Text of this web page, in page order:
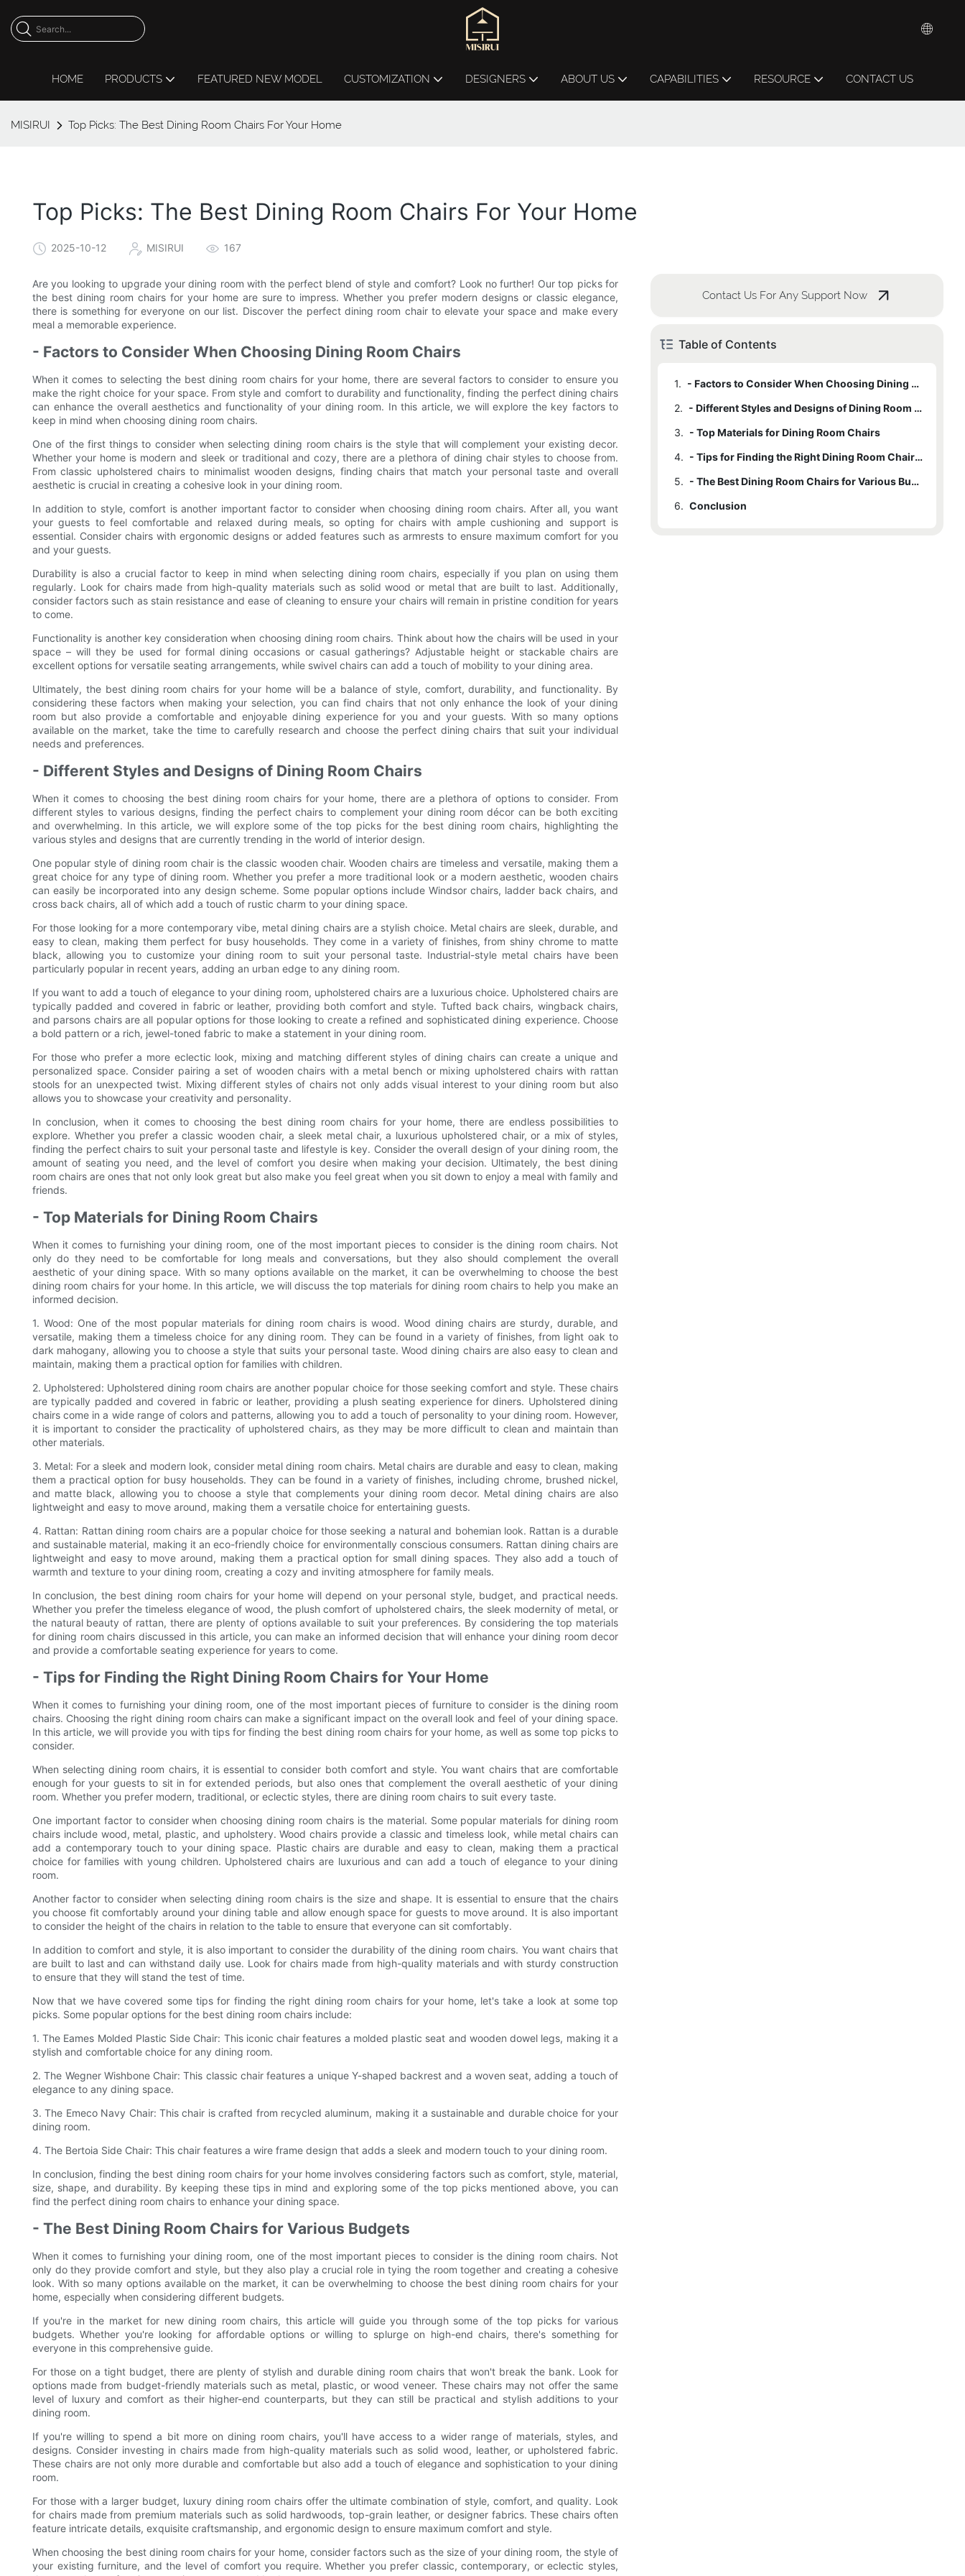
HOME PRODUCTS FEATURED NEW MODEL CUSTOMIZATION DESIGNERS ABOUT US CAPABILITIES RESOURCE CONTACT US
MISIRUI Top Picks: The Best Dining Room Chairs For Your Home
Top Picks: The Best Dining Room Chairs For Your Home
2025-10-12 MISIRUI 167
Are you looking to upgrade your dining room with the perfect blend of style and comfort? Look no further! Our top picks for
the best dining room chairs for your home are sure to impress. Whether you prefer modern designs or classic elegance,
there is something for everyone on our list. Discover the perfect dining room chair to elevate your space and make every
meal a memorable experience.
- Factors to Consider When Choosing Dining Room Chairs
When it comes to selecting the best dining room chairs for your home, there are several factors to consider to ensure you
make the right choice for your space. From style and comfort to durability and functionality, finding the perfect dining chairs
can enhance the overall aesthetics and functionality of your dining room. In this article, we will explore the key factors to
keep in mind when choosing dining room chairs.
One of the first things to consider when selecting dining room chairs is the style that will complement your existing decor.
Whether your home is modern and sleek or traditional and cozy, there are a plethora of dining chair styles to choose from.
From classic upholstered chairs to minimalist wooden designs, finding chairs that match your personal taste and overall
aesthetic is crucial in creating a cohesive look in your dining room.
In addition to style, comfort is another important factor to consider when choosing dining room chairs. After all, you want
your guests to feel comfortable and relaxed during meals, so opting for chairs with ample cushioning and support is
essential. Consider chairs with ergonomic designs or added features such as armrests to ensure maximum comfort for you
and your guests.
Durability is also a crucial factor to keep in mind when selecting dining room chairs, especially if you plan on using them
regularly. Look for chairs made from high-quality materials such as solid wood or metal that are built to last. Additionally,
consider factors such as stain resistance and ease of cleaning to ensure your chairs will remain in pristine condition for years
to come.
Functionality is another key consideration when choosing dining room chairs. Think about how the chairs will be used in your
space – will they be used for formal dining occasions or casual gatherings? Adjustable height or stackable chairs are
excellent options for versatile seating arrangements, while swivel chairs can add a touch of mobility to your dining area.
Ultimately, the best dining room chairs for your home will be a balance of style, comfort, durability, and functionality. By
considering these factors when making your selection, you can find chairs that not only enhance the look of your dining
room but also provide a comfortable and enjoyable dining experience for you and your guests. With so many options
available on the market, take the time to carefully research and choose the perfect dining chairs that suit your individual
needs and preferences.
- Different Styles and Designs of Dining Room Chairs
When it comes to choosing the best dining room chairs for your home, there are a plethora of options to consider. From
different styles to various designs, finding the perfect chairs to complement your dining room décor can be both exciting
and overwhelming. In this article, we will explore some of the top picks for the best dining room chairs, highlighting the
various styles and designs that are currently trending in the world of interior design.
One popular style of dining room chair is the classic wooden chair. Wooden chairs are timeless and versatile, making them a
great choice for any type of dining room. Whether you prefer a more traditional look or a modern aesthetic, wooden chairs
can easily be incorporated into any design scheme. Some popular options include Windsor chairs, ladder back chairs, and
cross back chairs, all of which add a touch of rustic charm to your dining space.
For those looking for a more contemporary vibe, metal dining chairs are a stylish choice. Metal chairs are sleek, durable, and
easy to clean, making them perfect for busy households. They come in a variety of finishes, from shiny chrome to matte
black, allowing you to customize your dining room to suit your personal taste. Industrial-style metal chairs have been
particularly popular in recent years, adding an urban edge to any dining room.
If you want to add a touch of elegance to your dining room, upholstered chairs are a luxurious choice. Upholstered chairs are
typically padded and covered in fabric or leather, providing both comfort and style. Tufted back chairs, wingback chairs,
and parsons chairs are all popular options for those looking to create a refined and sophisticated dining experience. Choose
a bold pattern or a rich, jewel-toned fabric to make a statement in your dining room.
For those who prefer a more eclectic look, mixing and matching different styles of dining chairs can create a unique and
personalized space. Consider pairing a set of wooden chairs with a metal bench or mixing upholstered chairs with rattan
stools for an unexpected twist. Mixing different styles of chairs not only adds visual interest to your dining room but also
allows you to showcase your creativity and personality.
In conclusion, when it comes to choosing the best dining room chairs for your home, there are endless possibilities to
explore. Whether you prefer a classic wooden chair, a sleek metal chair, a luxurious upholstered chair, or a mix of styles,
finding the perfect chairs to suit your personal taste and lifestyle is key. Consider the overall design of your dining room, the
amount of seating you need, and the level of comfort you desire when making your decision. Ultimately, the best dining
room chairs are ones that not only look great but also make you feel great when you sit down to enjoy a meal with family and
friends.
- Top Materials for Dining Room Chairs
When it comes to furnishing your dining room, one of the most important pieces to consider is the dining room chairs. Not
only do they need to be comfortable for long meals and conversations, but they also should complement the overall
aesthetic of your dining space. With so many options available on the market, it can be overwhelming to choose the best
dining room chairs for your home. In this article, we will discuss the top materials for dining room chairs to help you make an
informed decision.
1. Wood: One of the most popular materials for dining room chairs is wood. Wood dining chairs are sturdy, durable, and
versatile, making them a timeless choice for any dining room. They can be found in a variety of finishes, from light oak to
dark mahogany, allowing you to choose a style that suits your personal taste. Wood dining chairs are also easy to clean and
maintain, making them a practical option for families with children.
2. Upholstered: Upholstered dining room chairs are another popular choice for those seeking comfort and style. These chairs
are typically padded and covered in fabric or leather, providing a plush seating experience for diners. Upholstered dining
chairs come in a wide range of colors and patterns, allowing you to add a touch of personality to your dining room. However,
it is important to consider the practicality of upholstered chairs, as they may be more difficult to clean and maintain than
other materials.
3. Metal: For a sleek and modern look, consider metal dining room chairs. Metal chairs are durable and easy to clean, making
them a practical option for busy households. They can be found in a variety of finishes, including chrome, brushed nickel,
and matte black, allowing you to choose a style that complements your dining room decor. Metal dining chairs are also
lightweight and easy to move around, making them a versatile choice for entertaining guests.
4. Rattan: Rattan dining room chairs are a popular choice for those seeking a natural and bohemian look. Rattan is a durable
and sustainable material, making it an eco-friendly choice for environmentally conscious consumers. Rattan dining chairs are
lightweight and easy to move around, making them a practical option for small dining spaces. They also add a touch of
warmth and texture to your dining room, creating a cozy and inviting atmosphere for family meals.
In conclusion, the best dining room chairs for your home will depend on your personal style, budget, and practical needs.
Whether you prefer the timeless elegance of wood, the plush comfort of upholstered chairs, the sleek modernity of metal, or
the natural beauty of rattan, there are plenty of options available to suit your preferences. By considering the top materials
for dining room chairs discussed in this article, you can make an informed decision that will enhance your dining room decor
and provide a comfortable seating experience for years to come.
- Tips for Finding the Right Dining Room Chairs for Your Home
When it comes to furnishing your dining room, one of the most important pieces of furniture to consider is the dining room
chairs. Choosing the right dining room chairs can make a significant impact on the overall look and feel of your dining space.
In this article, we will provide you with tips for finding the best dining room chairs for your home, as well as some top picks to
consider.
When selecting dining room chairs, it is essential to consider both comfort and style. You want chairs that are comfortable
enough for your guests to sit in for extended periods, but also ones that complement the overall aesthetic of your dining
room. Whether you prefer modern, traditional, or eclectic styles, there are dining room chairs to suit every taste.
One important factor to consider when choosing dining room chairs is the material. Some popular materials for dining room
chairs include wood, metal, plastic, and upholstery. Wood chairs provide a classic and timeless look, while metal chairs can
add a contemporary touch to your dining space. Plastic chairs are durable and easy to clean, making them a practical
choice for families with young children. Upholstered chairs are luxurious and can add a touch of elegance to your dining
room.
Another factor to consider when selecting dining room chairs is the size and shape. It is essential to ensure that the chairs
you choose fit comfortably around your dining table and allow enough space for guests to move around. It is also important
to consider the height of the chairs in relation to the table to ensure that everyone can sit comfortably.
In addition to comfort and style, it is also important to consider the durability of the dining room chairs. You want chairs that
are built to last and can withstand daily use. Look for chairs made from high-quality materials and with sturdy construction
to ensure that they will stand the test of time.
Now that we have covered some tips for finding the right dining room chairs for your home, let's take a look at some top
picks. Some popular options for the best dining room chairs include:
1. The Eames Molded Plastic Side Chair: This iconic chair features a molded plastic seat and wooden dowel legs, making it a
stylish and comfortable choice for any dining room.
2. The Wegner Wishbone Chair: This classic chair features a unique Y-shaped backrest and a woven seat, adding a touch of
elegance to any dining space.
3. The Emeco Navy Chair: This chair is crafted from recycled aluminum, making it a sustainable and durable choice for your
dining room.
4. The Bertoia Side Chair: This chair features a wire frame design that adds a sleek and modern touch to your dining room.
In conclusion, finding the best dining room chairs for your home involves considering factors such as comfort, style, material,
size, shape, and durability. By keeping these tips in mind and exploring some of the top picks mentioned above, you can
find the perfect dining room chairs to enhance your dining space.
- The Best Dining Room Chairs for Various Budgets
When it comes to furnishing your dining room, one of the most important pieces to consider is the dining room chairs. Not
only do they provide comfort and style, but they also play a crucial role in tying the room together and creating a cohesive
look. With so many options available on the market, it can be overwhelming to choose the best dining room chairs for your
home, especially when considering different budgets.
If you're in the market for new dining room chairs, this article will guide you through some of the top picks for various
budgets. Whether you're looking for affordable options or willing to splurge on high-end chairs, there's something for
everyone in this comprehensive guide.
For those on a tight budget, there are plenty of stylish and durable dining room chairs that won't break the bank. Look for
options made from budget-friendly materials such as metal, plastic, or wood veneer. These chairs may not offer the same
level of luxury and comfort as their higher-end counterparts, but they can still be practical and stylish additions to your
dining room.
If you're willing to spend a bit more on dining room chairs, you'll have access to a wider range of materials, styles, and
designs. Consider investing in chairs made from high-quality materials such as solid wood, leather, or upholstered fabric.
These chairs are not only more durable and comfortable but also add a touch of elegance and sophistication to your dining
room.
For those with a larger budget, luxury dining room chairs offer the ultimate combination of style, comfort, and quality. Look
for chairs made from premium materials such as solid hardwoods, top-grain leather, or designer fabrics. These chairs often
feature intricate details, exquisite craftsmanship, and ergonomic design to ensure maximum comfort and style.
When choosing the best dining room chairs for your home, consider factors such as the size of your dining room, the style of
your existing furniture, and the level of comfort you require. Whether you prefer classic, contemporary, or eclectic styles,
Contact Us For Any Support Now
Table of Contents
1.
- Factors to Consider When Choosing Dining Room Chairs
2.
- Different Styles and Designs of Dining Room Chairs
3. - Top Materials for Dining Room Chairs
4.
- Tips for Finding the Right Dining Room Chairs for Your Home
5.
- The Best Dining Room Chairs for Various Budgets
6. Conclusion